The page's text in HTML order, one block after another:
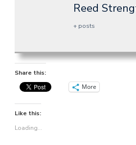
Reed
+ posts
Share this:
More
Like this:
Loading...